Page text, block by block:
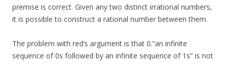
premise is correct. Given any two distinct irrational numbers,
it is possible to construct a rational number between them.
The problem with red’s argument is that 0.”an infinite
sequence of 0s followed by an infinite sequence of 1s” is not